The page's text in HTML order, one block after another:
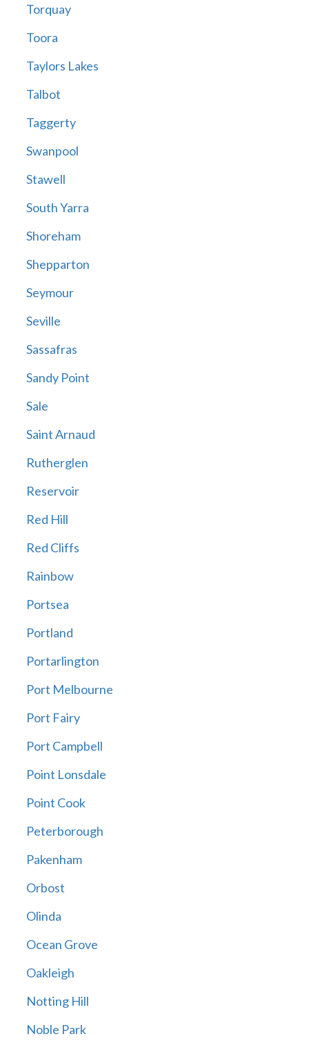
Torquay
Toora
Taylors Lakes
Talbot
Taggerty
Swanpool
Stawell
South Yarra
Shoreham
Shepparton
Seymour
Seville
Sassafras
Sandy Point
Sale
Saint Arnaud
Rutherglen
Reservoir
Red Hill
Red Cliffs
Rainbow
Portsea
Portland
Portarlington
Port Melbourne
Port Fairy
Port Campbell
Point Lonsdale
Point Cook
Peterborough
Pakenham
Orbost
Olinda
Ocean Grove
Oakleigh
Notting Hill
Noble Park